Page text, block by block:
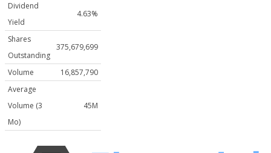
Dividend
Yield
4.63%
Shares
Outstanding
375,679,699
Volume
16,857,790
Average
Volume (3
Mo)
45M